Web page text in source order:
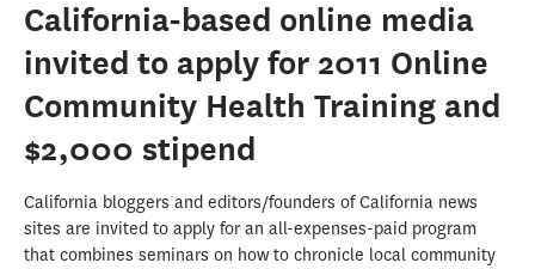
California-based online media
invited to apply for 2011 Online
Community Health Training and
$2,000 stipend
California bloggers and editors/founders of California news
sites are invited to apply for an all-expenses-paid program
that combines seminars on how to chronicle local community